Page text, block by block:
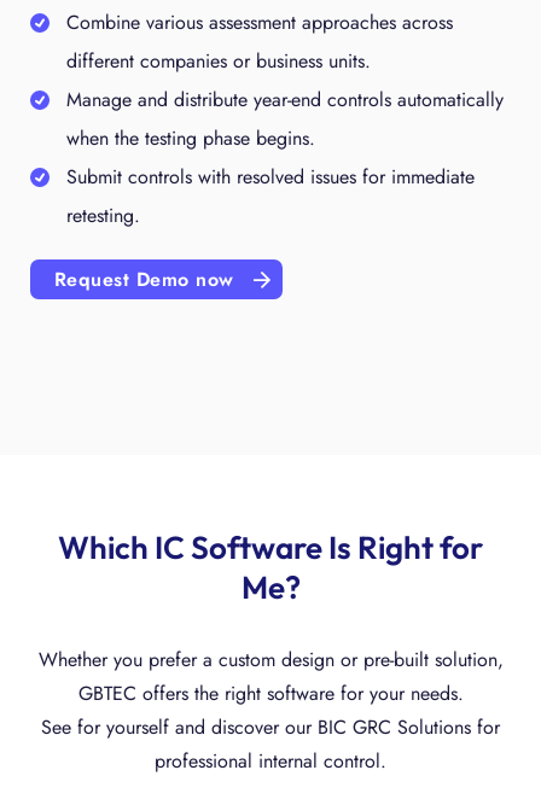
Combine various assessment approaches across
different companies or business units.
Manage and distribute year-end controls automatically
when the testing phase begins.
Submit controls with resolved issues for immediate
retesting.
Request Demo now
Which IC Software Is Right for
Me?
Whether you prefer a custom design or pre-built solution,
GBTEC offers the right software for your needs.
See for yourself and discover our BIC GRC Solutions for
professional internal control.